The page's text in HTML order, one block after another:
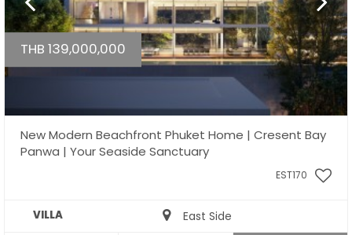
THB 139,000,000
New Modern Beachfront Phuket Home | Cresent Bay
Panwa | Your Seaside Sanctuary
EST170
VILLA East Side